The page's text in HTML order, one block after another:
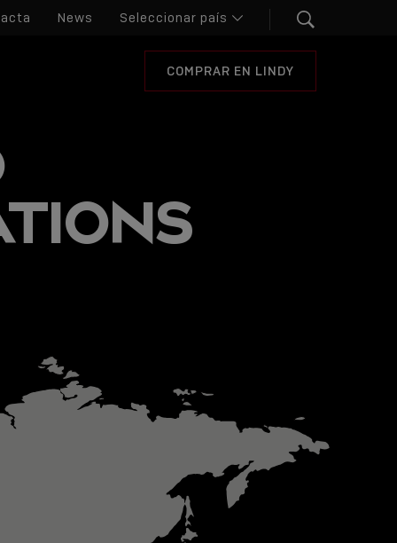
News
COMPRAR EN LINDY